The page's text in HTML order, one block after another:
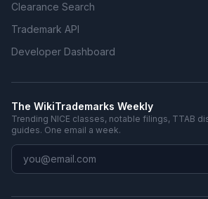
Clearance Search
Trademark API
Developer Dashboard
The WikiTrademarks Weekly
Trending NICE classes, notable filings, TTAB
guides. One email a week.